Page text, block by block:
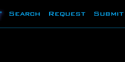
Search Request Submit